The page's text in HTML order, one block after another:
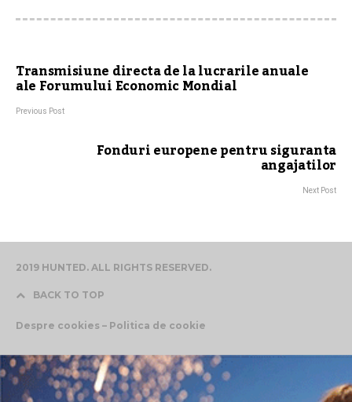
Transmisiune directa de la lucrarile anuale
ale Forumului Economic Mondial
Previous Post
Fonduri europene pentru siguranta
angajatilor
Next Post
2019 HUNTED. ALL RIGHTS RESERVED.
BACK TO TOP
Despre cookies – Politica de cookie